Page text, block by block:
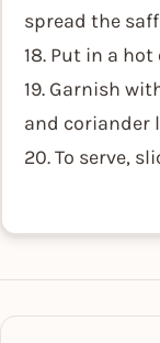
spread the
18. Put in a
19. Garnish
and coriander
20. To serve,